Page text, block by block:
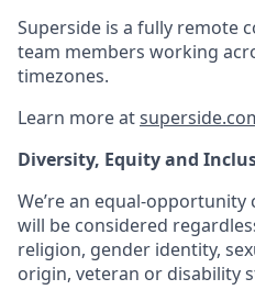
Superside is a fully remote
team members working
timezones.
Learn more at
Diversity, Equity and
We’re an equal-opportunity
will be considered
religion, gender identity,
origin, veteran or disability